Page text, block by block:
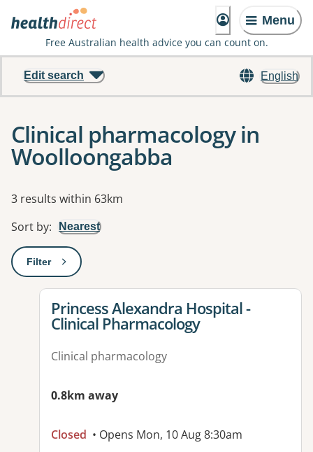
Menu
Free Australian health advice you can count on.
English
Edit search
Clinical pharmacology in
Woolloongabba
Results
3 results within 63km
Sort by: Nearest
Filter: This will open a modal to apply one or more filters
View details for
Princess Alexandra Hospital -
Clinical Pharmacology
Clinical pharmacology
0.8km away
Closed • Opens Mon, 10 Aug 8:30am